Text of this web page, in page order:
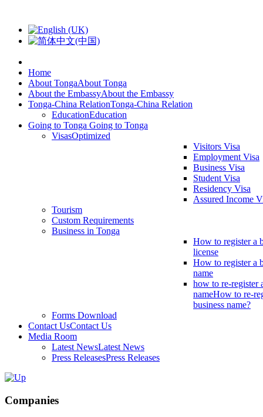
Home
About TongaAbout Tonga
About the EmbassyAbout the Embassy
Tonga-China RelationTonga-China Relation
EducationEducation
Going to Tonga Going to Tonga
VisasOptimized
Visitors Visa
Employment Visa
Business Visa
Student Visa
Residency Visa
Assured Income
Tourism
Custom Requirements
Business in Tonga
How to register a
license
How to register a
name
how to re-register
nameHow to re-
business name?
Forms Download
Contact UsContact Us
Media Room
Latest NewsLatest News
Press ReleasesPress Releases
Companies